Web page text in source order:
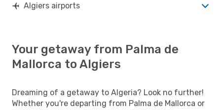
Algiers airports
Your getaway from Palma de
Mallorca to Algiers
Dreaming of a getaway to Algeria? Look no further!
Whether you're departing from Palma de Mallorca or